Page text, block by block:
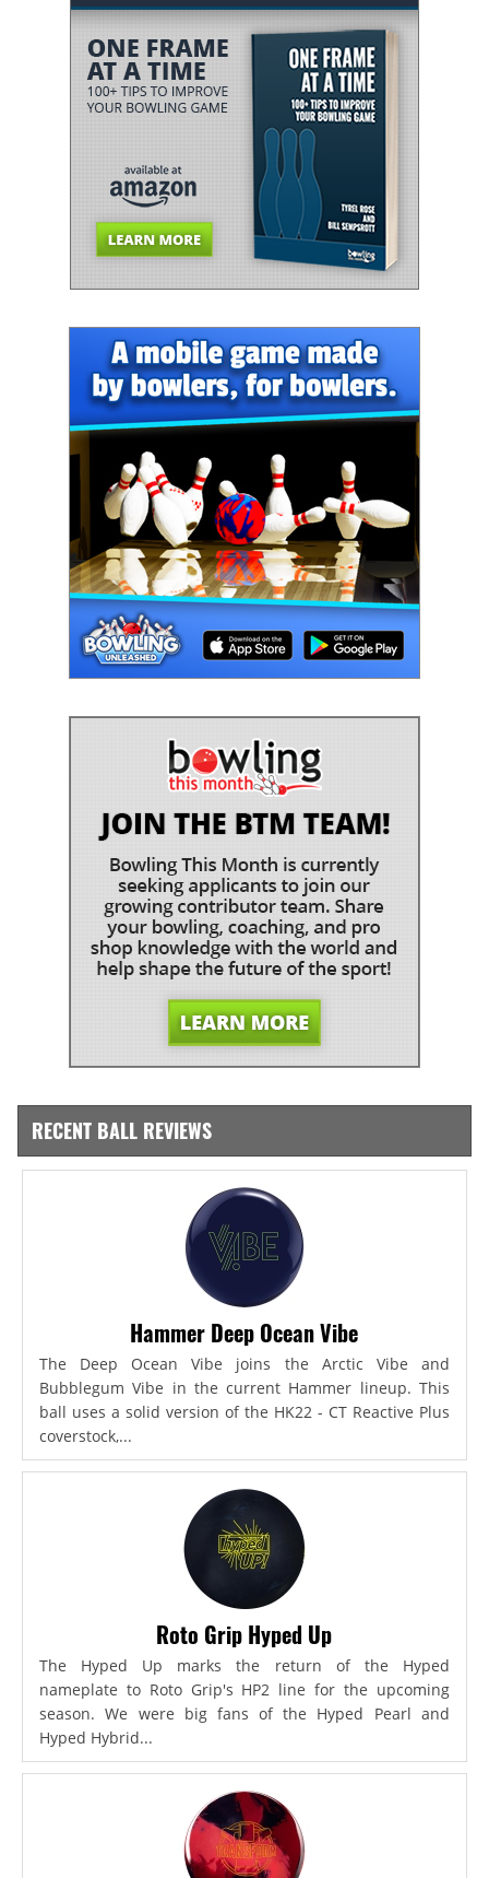
RECENT BALL REVIEWS
Hammer Deep Ocean Vibe
The Deep Ocean Vibe joins the Arctic Vibe and
Bubblegum Vibe in the current Hammer lineup. This
ball uses a solid version of the HK22 - CT Reactive Plus
coverstock,...
Roto Grip Hyped Up
The Hyped Up marks the return of the Hyped
nameplate to Roto Grip's HP2 line for the upcoming
season. We were big fans of the Hyped Pearl and
Hyped Hybrid...